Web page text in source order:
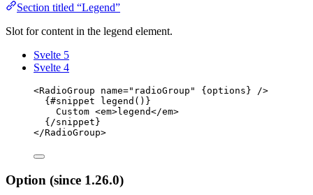
Section titled “Legend”
Slot for content in the legend element.
Svelte 5
Svelte 4
<RadioGroup name=" radioGroup " { options } />
{#snippet legend ()}
Custom <em>legend</em>
{/snippet }
</RadioGroup>
Option (since 1.26.0)